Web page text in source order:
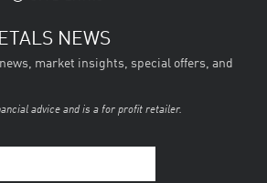
NEWS
market insights, special offers, and
advice and is a for profit retailer.